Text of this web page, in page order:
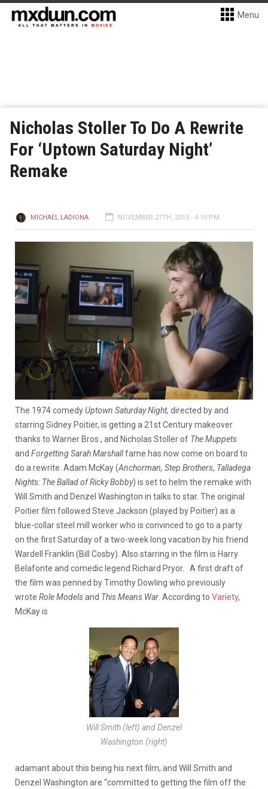
Menu
Nicholas Stoller To Do A Rewrite
For ‘Uptown Saturday Night’
Remake
MICHAEL LADIONA NOVEMBER 27TH, 2013 - 4:10 PM
The 1974 comedyUptown Saturday Night, directed by and
starring Sidney Poitier, is getting a 21st Century makeover
thanks to Warner Bros., and Nicholas Stoller of The Muppets
and Forgetting Sarah Marshallfame has now come on board to
do a rewrite. Adam McKay (Anchorman, Step Brothers, Talladega
Nights: The Ballad of Ricky Bobby) is set to helm the remake with
Will Smith and Denzel Washington in talks to star. The original
Poitier film followed Steve Jackson (played by Poitier) as a
blue-collar steel mill worker who is convinced to go to a party
on the first Saturday of a two-week long vacation by his friend
Wardell Franklin (Bill Cosby). Also starring in the film is Harry
Belafonte and comedic legend Richard Pryor.
A first draft of
the film was penned by Timothy Dowling who previously
wrote Role Modelsand This Means War . According to Variety,
McKay is
Will Smith (left) and Denzel
Washington (right)
adamant about this being his next film, and Will Smith and
Denzel Washington are “committed to getting the film off the